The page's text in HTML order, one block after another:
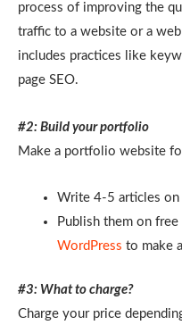
process of improving the
traffic to a website or a
includes practices like
page SEO.
#2: Build your portfolio
Make a portfolio website
Write 4-5 articles on
Publish them on
WordPress to make
#3: What to charge?
Charge your price